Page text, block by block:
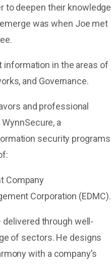
to deepen their knowledge
was when Joe met
information in the areas of
and Governance.
and professional
a
security programs
Company
Corporation (EDMC).
through well-
of sectors. He designs
with a company’s